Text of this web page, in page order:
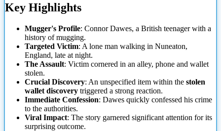
Key Highlights
Mugger's Profile: Connor Dawes, a British teenager with a
history of mugging.
Targeted Victim: A lone man walking in Nuneaton,
England, late at night.
The Assault: Victim cornered in an alley, phone and wallet
stolen.
Crucial Discovery: An unspecified item within the stolen
wallet discovery triggered a strong reaction.
Immediate Confession: Dawes quickly confessed his crime
to the authorities.
Viral Impact: The story garnered significant attention for its
surprising outcome.